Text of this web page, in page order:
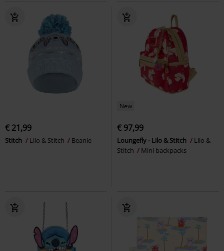
€ 21,99
Stitch Lilo & Stitch Beanie
New
€ 97,99
Loungefly - Lilo & Stitch
Lilo &
Stitch
Mini backpacks